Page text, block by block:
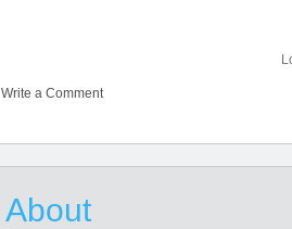
Write a Comment
About